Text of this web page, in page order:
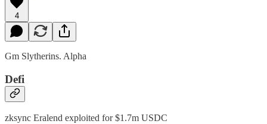
4
Gm Slytherins. Alpha
Defi
zksync Eralend exploited for $1.7m USDC